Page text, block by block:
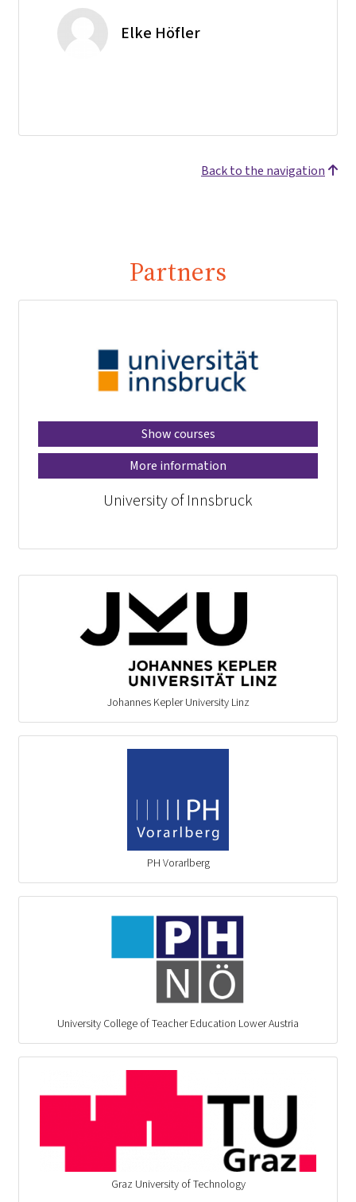
Elke Höfler
Back to the navigation
Partners
Show courses
More information
University of Innsbruck
Johannes Kepler University Linz
PH Vorarlberg
University College of Teacher Education Lower Austria
Graz University of Technology